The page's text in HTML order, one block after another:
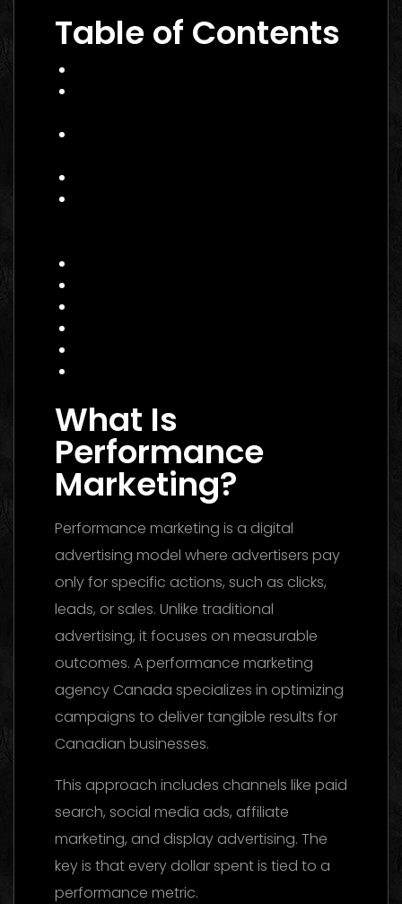
Table of Contents
What Is
Performance
Marketing?
Performance marketing is a digital
advertising model where advertisers pay
only for specific actions, such as clicks,
leads, or sales. Unlike traditional
advertising, it focuses on measurable
outcomes. A performance marketing
agency Canada specializes in optimizing
campaigns to deliver tangible results for
Canadian businesses.
This approach includes channels like paid
search, social media ads, affiliate
marketing, and display advertising. The
key is that every dollar spent is tied to a
performance metric.